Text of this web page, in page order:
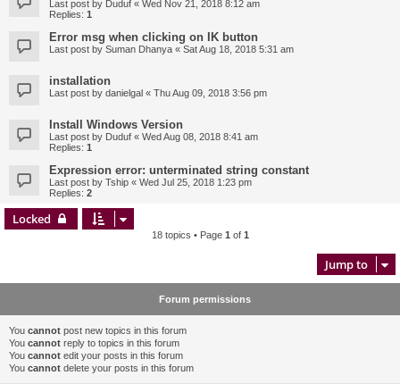
Last post by Duduf « Wed Nov 21, 2018 8:12 am
Replies: 1
Error msg when clicking on IK button
Last post by Suman Dhanya « Sat Aug 18, 2018 5:31 am
installation
Last post by danielgal « Thu Aug 09, 2018 3:56 pm
Install Windows Version
Last post by Duduf « Wed Aug 08, 2018 8:41 am
Replies: 1
Expression error: unterminated string constant
Last post by Tship « Wed Jul 25, 2018 1:23 pm
Replies: 2
Locked
18 topics • Page 1 of 1
Jump to
Forum permissions
You cannot post new topics in this forum
You cannot reply to topics in this forum
You cannot edit your posts in this forum
You cannot delete your posts in this forum